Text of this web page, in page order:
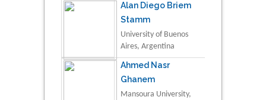
Alan Diego Briem
Stamm
University of Buenos
Aires, Argentina
Ahmed Nasr
Ghanem
Mansoura University,